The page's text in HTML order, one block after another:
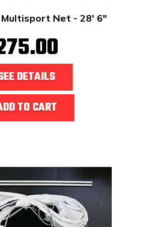
Net - 28' 6"
DETAILS
TO CART